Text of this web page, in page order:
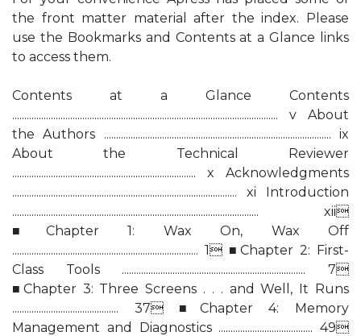
the front matter material after the index. Please
use the Bookmarks and Contents at a Glance links
to access them.
Contents at a Glance Contents
.............................................................................................................. v About
the Authors .............................................................................................. ix
About the Technical Reviewer
............................................................................ x Acknowledgments
............................................................................................. xi Introduction
...................................................................................................... xii
■Chapter 1: Wax On, Wax Off
............................................................................. 1 ■Chapter 2: First-
Class Tools ............................................................................ 7
■Chapter 3: Three Screens . . . and Well, It Runs
............................................ 37 ■Chapter 4: Memory
Management and Diagnostics ....................................... 49